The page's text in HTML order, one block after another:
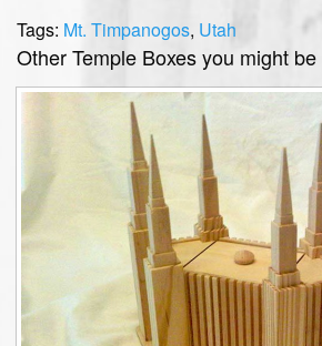
Tags: Mt. Timpanogos, Utah
Other Temple Boxes you might